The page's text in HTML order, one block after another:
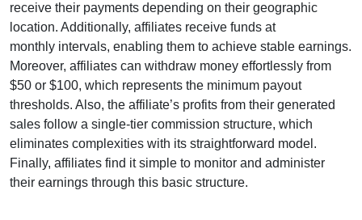
receive their payments depending on their geographic
location. Additionally, affiliates receive funds at
monthly intervals, enabling them to achieve stable earnings.
Moreover, affiliates can withdraw money effortlessly from
$50 or $100, which represents the minimum payout
thresholds. Also, the affiliate’s profits from their generated
sales follow a single-tier commission structure, which
eliminates complexities with its straightforward model.
Finally, affiliates find it simple to monitor and administer
their earnings through this basic structure.